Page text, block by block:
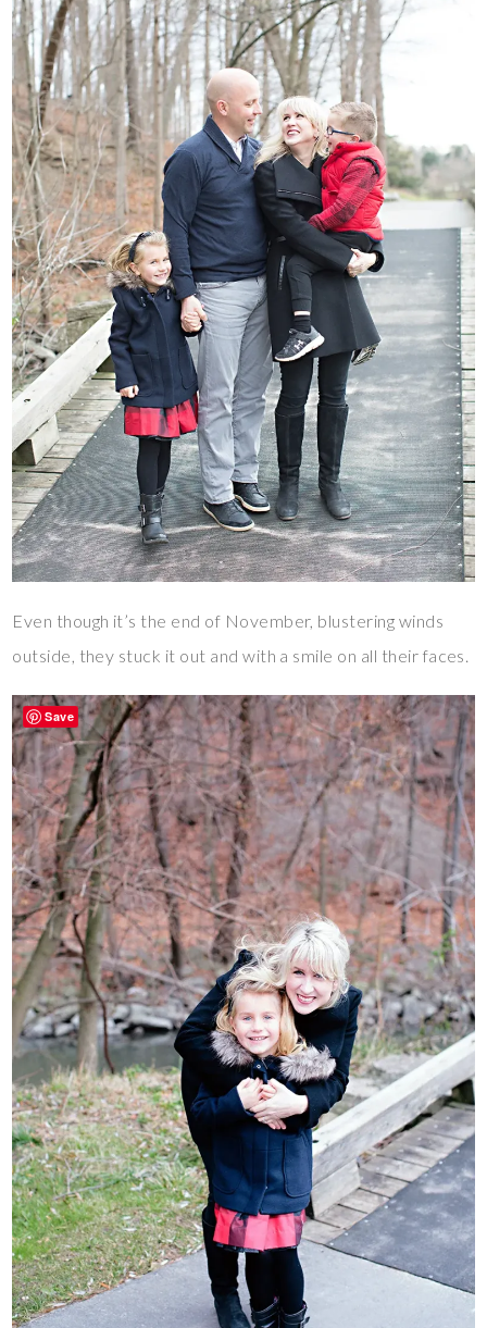
Even though it’s the end of November, blustering winds
outside, they stuck it out and with a smile on all their faces.
Save